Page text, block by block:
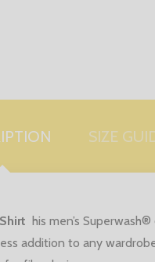
SIZE
his men’s
addition to any